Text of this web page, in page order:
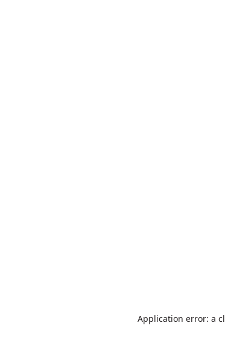
Application error: a